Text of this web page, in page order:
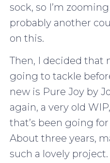
sock, so I’m
probably another
on this.
Then, I decided that
going to tackle
new is Pure Joy by
again, a very old
that’s been going
About three years,
such a lovely